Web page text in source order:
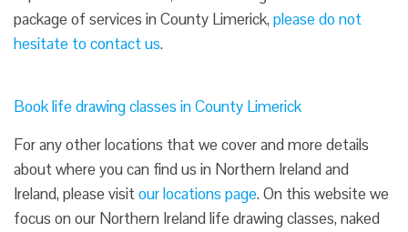
package of services in County Limerick, please do not
hesitate to contact us.
Book life drawing classes in County Limerick
For any other locations that we cover and more details
about where you can find us in Northern Ireland and
Ireland, please visitour locations page. On this website we
focus on our Northern Ireland life drawing classes, naked